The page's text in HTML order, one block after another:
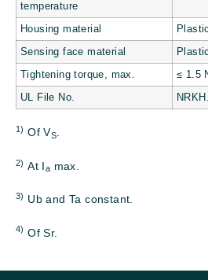
temperature
Housing material
Sensing face material
Tightening torque, max. ≤ 1.5
UL File No.
1) Of VS.
2) At Ia max.
3) Ub and Ta constant.
4) Of Sr.